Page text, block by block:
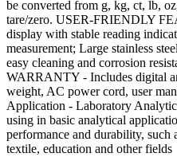
be converted from g, kg, ct, lb,
tare/zero. USER‑FRIENDLY
display with stable reading
measurement; Large stainless
easy cleaning and corrosion
WARRANTY - Includes digital
weight, AC power cord, user
Application - Laboratory
using in basic analytical
performance and durability, such
textile, education and other fields